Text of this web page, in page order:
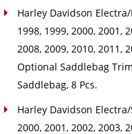
Harley Davidson
1998, 1999, 2000, 2001,
2008, 2009, 2010, 2011,
Optional Saddlebag
Saddlebag, 8 Pcs.
Harley Davidson
2000, 2001, 2002, 2003,